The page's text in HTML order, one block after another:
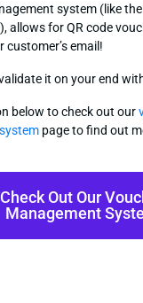
system (like the
allows for QR code
customer’s email!
it on your end
below to check out our
page to find out
Check Out Our
Management